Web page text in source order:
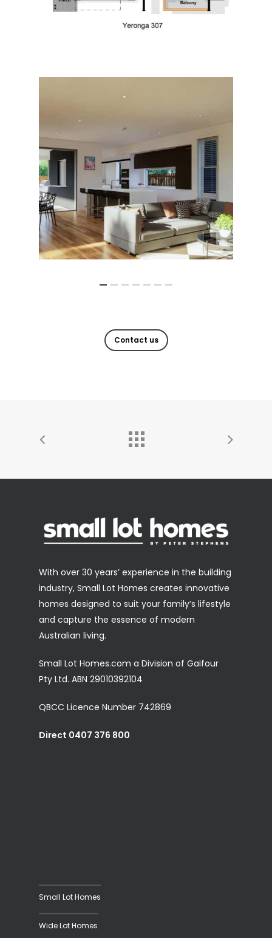
Contact us
With over 30 years’ experience in the building
industry, Small Lot Homes creates innovative
homes designed to suit your family’s lifestyle
and capture the essence of modern
Australian living.
Small Lot Homes.com a Division of Gaifour
Pty Ltd. ABN 29010392104
QBCC Licence Number 742869
Direct 0407 376 800
Small Lot Homes
Wide Lot Homes